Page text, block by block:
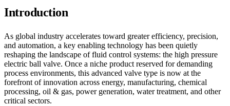
Introduction
As global industry accelerates toward greater efficiency, precision,
and automation, a key enabling technology has been quietly
reshaping the landscape of fluid control systems: the high pressure
electric ball valve. Once a niche product reserved for demanding
process environments, this advanced valve type is now at the
forefront of innovation across energy, manufacturing, chemical
processing, oil & gas, power generation, water treatment, and other
critical sectors.